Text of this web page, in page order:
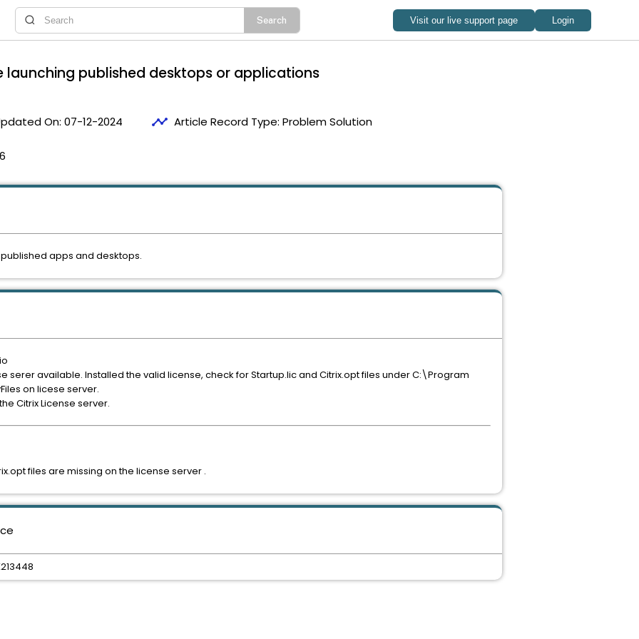
launching published desktops or applications
On: 07-12-2024 timeline Article Record Type: Problem Solution
apps and desktops.
serer available. Installed the valid license, check for Startup.lic and Citrix.opt files under C:\Program
on licese server.
Citrix License server.
files are missing on the license server .